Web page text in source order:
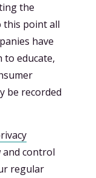
the
this point all
have
to educate,
be recorded
and control
regular